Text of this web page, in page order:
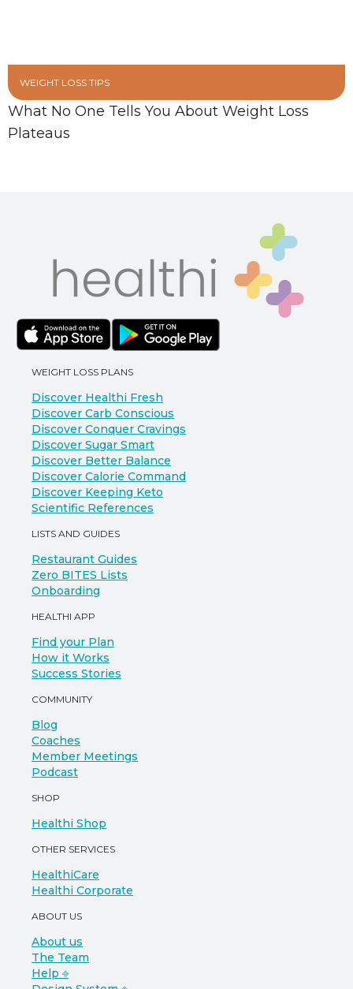
WEIGHT LOSS TIPS
What No One Tells You About Weight Loss
Plateaus
WEIGHT LOSS PLANS
Discover Healthi Fresh
Discover Carb Conscious
Discover Conquer Cravings
Discover Sugar Smart
Discover Better Balance
Discover Calorie Command
Discover Keeping Keto
Scientific References
LISTS AND GUIDES
Restaurant Guides
Zero BITES Lists
Onboarding
HEALTHI APP
Find your Plan
How it Works
Success Stories
COMMUNITY
Blog
Coaches
Member Meetings
Podcast
SHOP
Healthi Shop
OTHER SERVICES
HealthiCare
Healthi Corporate
ABOUT US
About us
The Team
Help ⎆